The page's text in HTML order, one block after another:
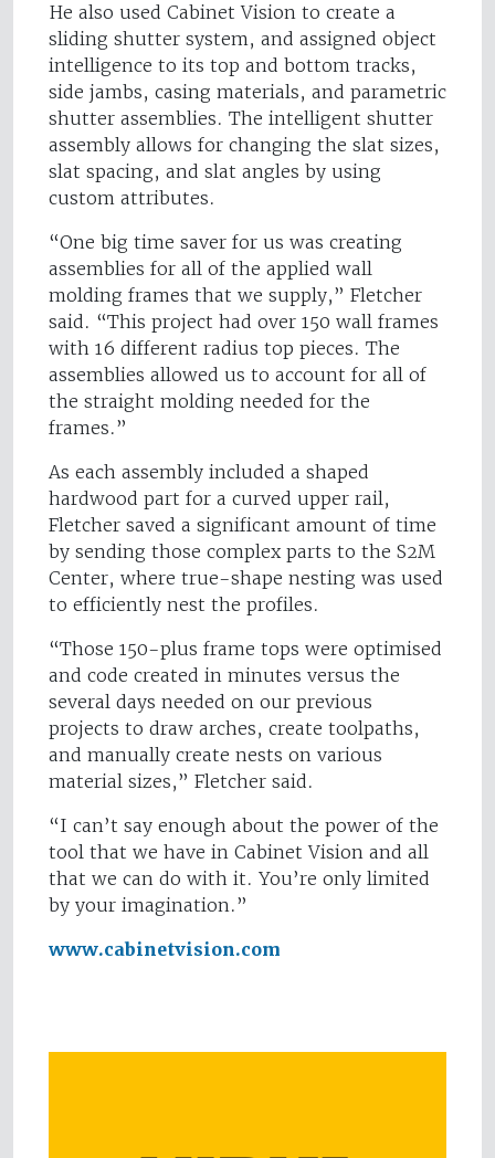
He also used Cabinet Vision to create a
sliding shutter system, and assigned object
intelligence to its top and bottom tracks,
side jambs, casing materials, and parametric
shutter assemblies. The intelligent shutter
assembly allows for changing the slat sizes,
slat spacing, and slat angles by using
custom attributes.
“One big time saver for us was creating
assemblies for all of the applied wall
molding frames that we supply,” Fletcher
said. “This project had over 150 wall frames
with 16 different radius top pieces. The
assemblies allowed us to account for all of
the straight molding needed for the
frames.”
As each assembly included a shaped
hardwood part for a curved upper rail,
Fletcher saved a significant amount of time
by sending those complex parts to the S2M
Center, where true-shape nesting was used
to efficiently nest the profiles.
“Those 150-plus frame tops were optimised
and code created in minutes versus the
several days needed on our previous
projects to draw arches, create toolpaths,
and manually create nests on various
material sizes,” Fletcher said.
“I can’t say enough about the power of the
tool that we have in Cabinet Vision and all
that we can do with it. You’re only limited
by your imagination.”
www.cabinetvision.com